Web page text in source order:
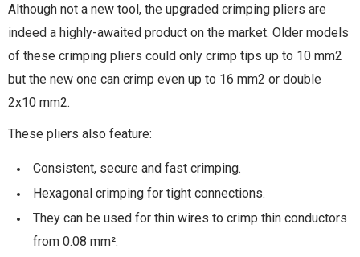
Although not a new tool, the upgraded crimping pliers are
indeed a highly-awaited product on the market. Older models
of these crimping pliers could only crimp tips up to 10 mm2
but the new one can crimp even up to 16 mm2 or double
2x10 mm2.
These pliers also feature:
Consistent, secure and fast crimping.
Hexagonal crimping for tight connections.
They can be used for thin wires to crimp thin conductors
from 0.08 mm².